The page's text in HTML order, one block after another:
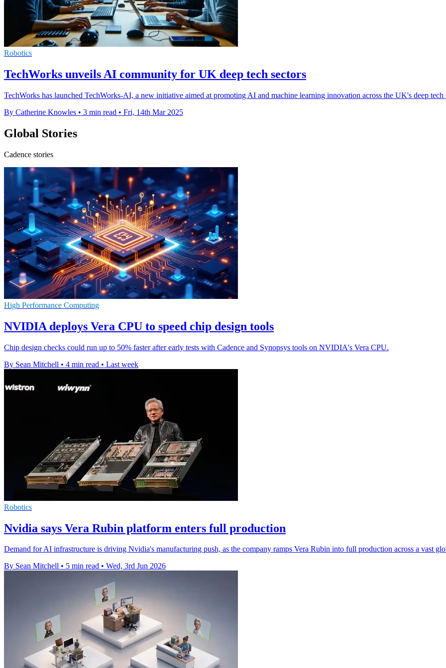
Robotics
TechWorks unveils AI community for UK deep tech sectors
TechWorks has launched TechWorks-AI, a new initiative aimed at promoting AI and machine learning innovation across the UK's deep
By Catherine Knowles • 3 min read • Fri, 14th Mar 2025
Global Stories
Cadence stories
High Performance Computing
NVIDIA deploys Vera CPU to speed chip design tools
Chip design checks could run up to 50% faster after early tests with Cadence and Synopsys tools on NVIDIA's Vera CPU.
By Sean Mitchell • 4 min read • Last week
Robotics
Nvidia says Vera Rubin platform enters full production
Demand for AI infrastructure is driving Nvidia's manufacturing push, as the company ramps Vera Rubin into full production across a vast
By Sean Mitchell • 5 min read • Wed, 3rd Jun 2026